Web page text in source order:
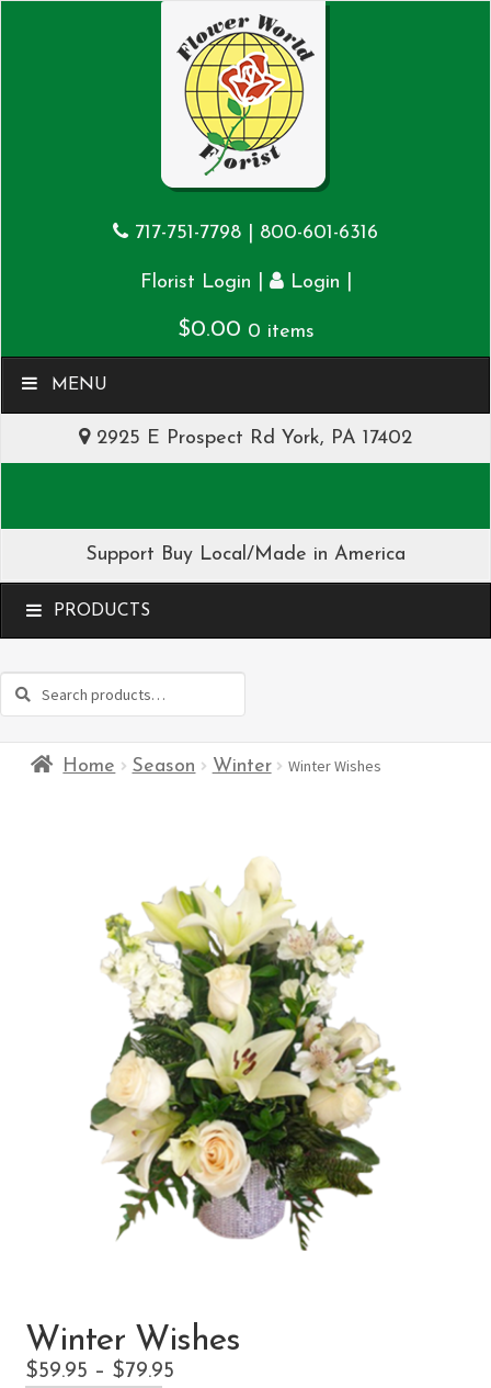
717-751-7798 800-601-6316
Florist Login Login
$0.00 0 items
MENU
2925 E Prospect Rd York, PA 17402
Support Buy Local/Made in America
MENU
Search
Search
Home Season Winter Winter Wishes
Winter Wishes
$59.95 – $79.95Price